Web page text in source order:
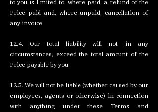
to you is limited to, where paid, a refund of the
Price paid and, where unpaid, cancellation of
any invoice.
12.4. Our total liability will not, in any
circumstances, exceed the total amount of the
Price payable by you.
12.5. We will not be liable (whether caused by our
employees, agents or otherwise) in connection
with anything under these Terms and